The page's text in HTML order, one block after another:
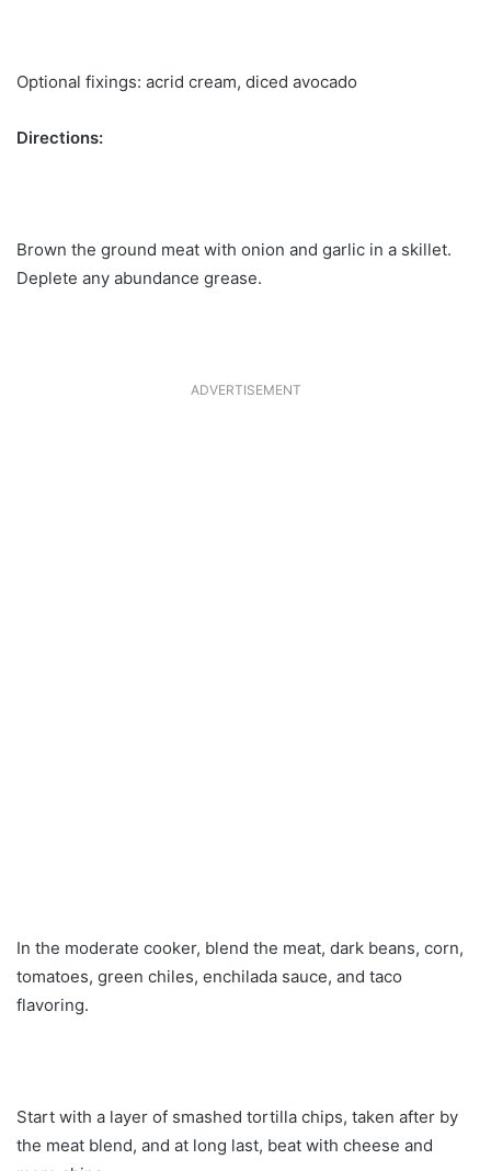
Optional fixings: acrid cream, diced avocado
Directions:
Brown the ground meat with onion and garlic in a skillet.
Deplete any abundance grease.
ADVERTISEMENT
In the moderate cooker, blend the meat, dark beans, corn,
tomatoes, green chiles, enchilada sauce, and taco
flavoring.
Start with a layer of smashed tortilla chips, taken after by
the meat blend, and at long last, beat with cheese and